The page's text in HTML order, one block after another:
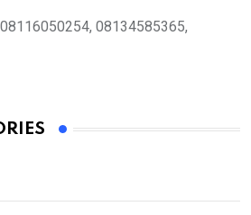
08134585365,